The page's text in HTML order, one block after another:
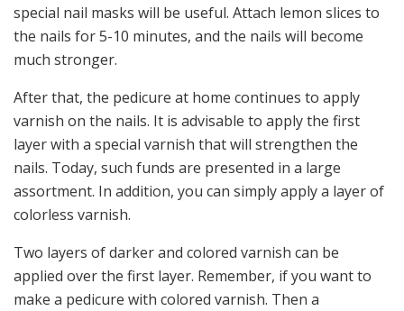
special nail masks will be useful. Attach lemon slices to
the nails for 5-10 minutes, and the nails will become
much stronger.
After that, the pedicure at home continues to apply
varnish on the nails. It is advisable to apply the first
layer with a special varnish that will strengthen the
nails. Today, such funds are presented in a large
assortment. In addition, you can simply apply a layer of
colorless varnish.
Two layers of darker and colored varnish can be
applied over the first layer. Remember, if you want to
make a pedicure with colored varnish. Then a